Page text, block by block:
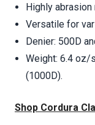
Highly
Versatile for
Denier: 500D
Weight: 6.4 oz/
(1000D).
Shop Cordura